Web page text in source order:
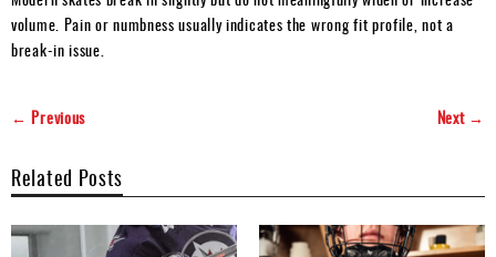
volume. Pain or numbness usually indicates the wrong fit profile, not a
break-in issue.
← Previous Next →
Related Posts